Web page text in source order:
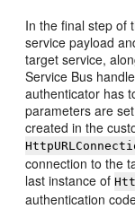
In the final step of
service payload
target service,
Service Bus
authenticator has
parameters are
created in the
connection to the
last instance of
authentication